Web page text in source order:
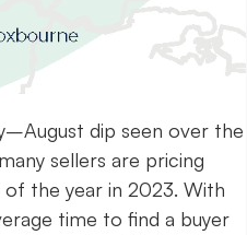
dip seen over the
sellers are pricing
the year in 2023. With
time to find a buyer